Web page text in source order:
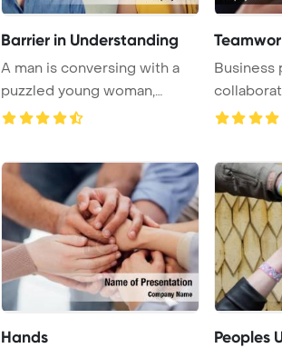
Barrier in Understanding
A man is conversing with a
puzzled young woman,
Business
puzzle to
Hands Peoples